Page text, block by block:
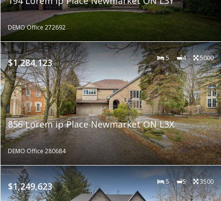
DEMO Office 272692
$1,284,123 5 4 5000
856 Lorem ip Place Newmarket ON L3X
DEMO Office 280684
$1,249,623 5 5 3500